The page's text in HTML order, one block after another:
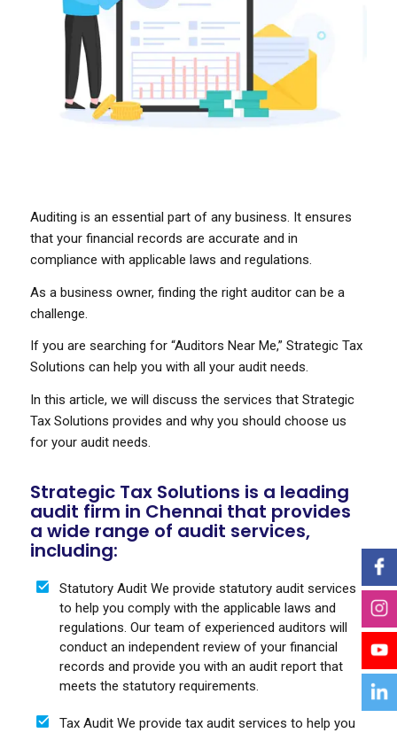
Auditing is an essential part of any business. It ensures
that your financial records are accurate and in
compliance with applicable laws and regulations.
As a business owner, finding the right auditor can be a
challenge.
If you are searching for “Auditors Near Me,” Strategic Tax
Solutions can help you with all your audit needs.
In this article, we will discuss the services that Strategic
Tax Solutions provides and why you should choose us
for your audit needs.
Strategic Tax Solutions is a leading
audit firm in Chennai that provides
a wide range of audit services,
including:
Statutory Audit We provide statutory audit services
to help you comply with the applicable laws and
regulations. Our team of experienced auditors will
conduct an independent review of your financial
records and provide you with an audit report that
meets the statutory requirements.
Tax Audit We provide tax audit services to help you